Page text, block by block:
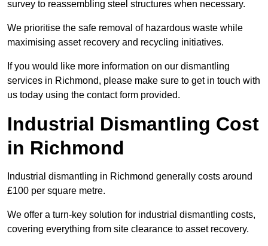
survey to reassembling steel structures when necessary.
We prioritise the safe removal of hazardous waste while
maximising asset recovery and recycling initiatives.
If you would like more information on our dismantling
services in Richmond, please make sure to get in touch with
us today using the contact form provided.
Industrial Dismantling Cost
in Richmond
Industrial dismantling in Richmond generally costs around
£100 per square metre.
We offer a turn-key solution for industrial dismantling costs,
covering everything from site clearance to asset recovery.